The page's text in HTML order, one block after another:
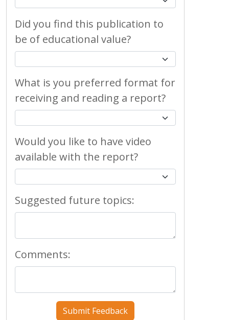
Did you find this publication to
be of educational value?
What is you preferred format for
receiving and reading a report?
Would you like to have video
available with the report?
Suggested future topics:
Comments: